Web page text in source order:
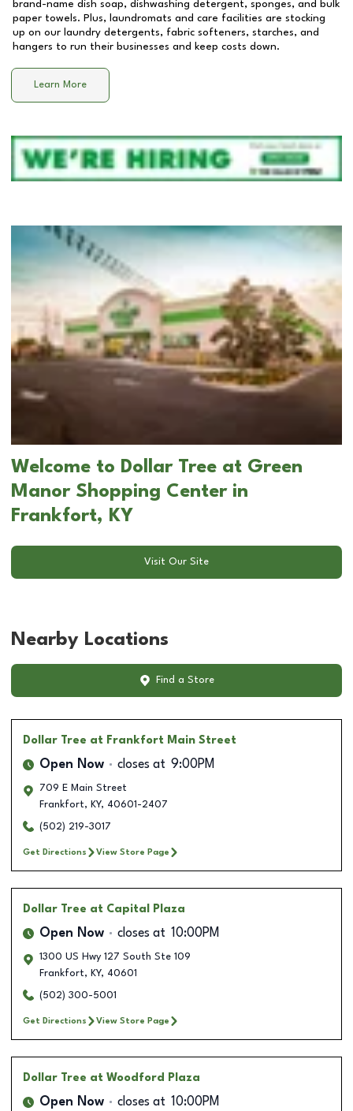
brand-name dish soap, dishwashing detergent, sponges, and bulk
paper towels. Plus, laundromats and care facilities are stocking
up on our laundry detergents, fabric softeners, starches, and
hangers to run their businesses and keep costs down.
Learn More
Welcome to Dollar Tree at Green
Manor Shopping Center in
Frankfort, KY
Visit Our Site
Nearby Locations
Find a Store
Dollar Tree at Frankfort Main Street
Open Now closes at 9:00PM
709 E Main Street
Frankfort, KY, 40601-2407
(502) 219-3017
Get Directions View Store Page
Dollar Tree at Capital Plaza
Open Now closes at 10:00PM
1300 US Hwy 127 South Ste 109
Frankfort, KY, 40601
(502) 300-5001
Get Directions View Store Page
Dollar Tree at Woodford Plaza
Open Now closes at 10:00PM